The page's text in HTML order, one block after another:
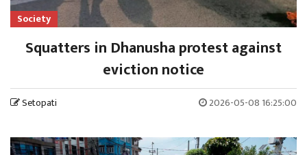
Society
Squatters in Dhanusha protest against
eviction notice
Setopati 2026-05-08 16:25:00